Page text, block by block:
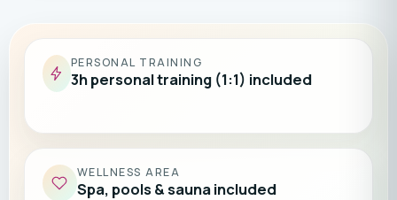
PERSONAL TRAINING
3h personal training (1:1) included
WELLNESS AREA
Spa, pools & sauna included